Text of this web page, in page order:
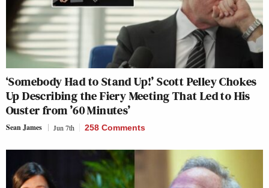
‘Somebody Had to Stand Up!’ Scott Pelley Chokes
Up Describing the Fiery Meeting That Led to His
Ouster from ’60 Minutes’
Sean James Jun 7th 258 Comments